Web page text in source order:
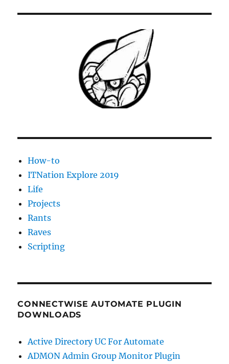
How-to
ITNation Explore 2019
Life
Projects
Rants
Raves
Scripting
CONNECTWISE AUTOMATE PLUGIN
DOWNLOADS
Active Directory UC For Automate
ADMON Admin Group Monitor Plugin